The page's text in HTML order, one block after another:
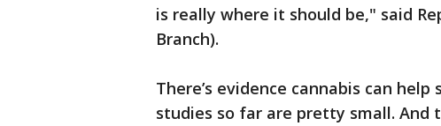
is really where it should be," said
Branch).
There’s evidence cannabis can
studies so far are pretty small. And